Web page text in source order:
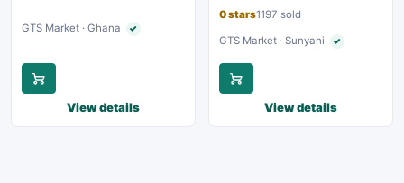
GTS Market · Ghana ✓Verified seller
View details
0 stars1197 sold
GTS Market · Sunyani ✓Verified seller
View details